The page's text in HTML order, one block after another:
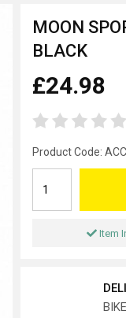
MOON
BLACK
£24.98
Product Code:
Item